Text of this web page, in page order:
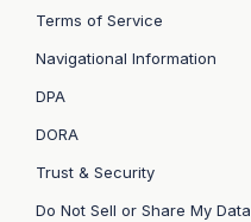
Terms of Service
Navigational Information
DPA
DORA
Trust & Security
Do Not Sell or Share My Data